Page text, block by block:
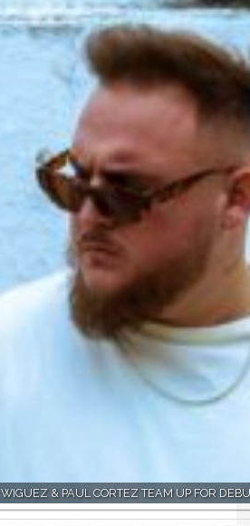
WIGUEZ & PAUL CORTEZ TEAM UP FOR